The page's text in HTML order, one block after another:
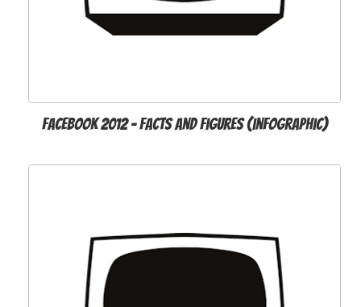
Facebook 2012 - Facts and Figures (infographic)